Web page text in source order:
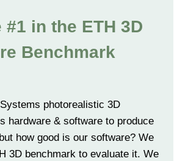
#1 in the ETH 3D
Benchmark
photorealistic 3D
hardware & software to produce
how good is our software? We
3D benchmark to evaluate it. We